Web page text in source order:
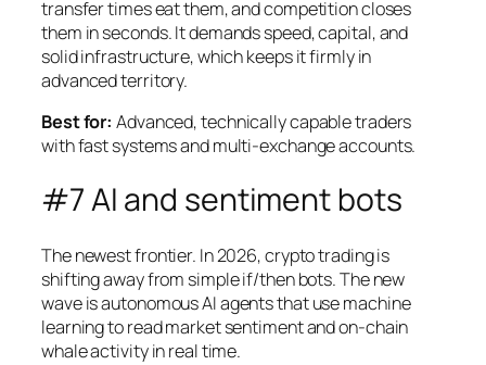
transfer times eat them, and competition closes
them in seconds. It demands speed, capital, and
solid infrastructure, which keeps it firmly in
advanced territory.
Best for: Advanced, technically capable traders
with fast systems and multi-exchange accounts.
#7 AI and sentiment bots
The newest frontier. In 2026, crypto trading is
shifting away from simple if/then bots. The new
wave is autonomous AI agents that use machine
learning to read market sentiment and on-chain
whale activity in real time.